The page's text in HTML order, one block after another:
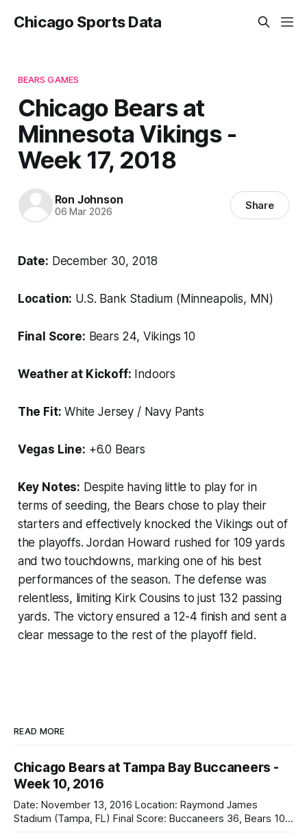
Chicago Sports Data
BEARS GAMES
Chicago Bears at
Minnesota Vikings -
Week 17, 2018
Ron Johnson
06 Mar 2026 Share
Date: December 30, 2018
Location: U.S. Bank Stadium (Minneapolis, MN)
Final Score: Bears 24, Vikings 10
Weather at Kickoff: Indoors
The Fit: White Jersey / Navy Pants
Vegas Line: +6.0 Bears
Key Notes: Despite having little to play for in
terms of seeding, the Bears chose to play their
starters and effectively knocked the Vikings out of
the playoffs. Jordan Howard rushed for 109 yards
and two touchdowns, marking one of his best
performances of the season. The defense was
relentless, limiting Kirk Cousins to just 132 passing
yards. The victory ensured a 12-4 finish and sent a
clear message to the rest of the playoff field.
READ MORE
Chicago Bears at Tampa Bay Buccaneers -
Week 10, 2016
Date: November 13, 2016 Location: Raymond James
Stadium (Tampa, FL) Final Score: Buccaneers 36, Bears 10